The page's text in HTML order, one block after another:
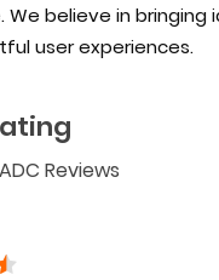
We believe in bringing
user experiences.
Reviews